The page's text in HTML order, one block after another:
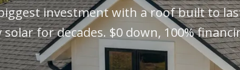
investment with a roof built to
for decades. $0 down, 100%